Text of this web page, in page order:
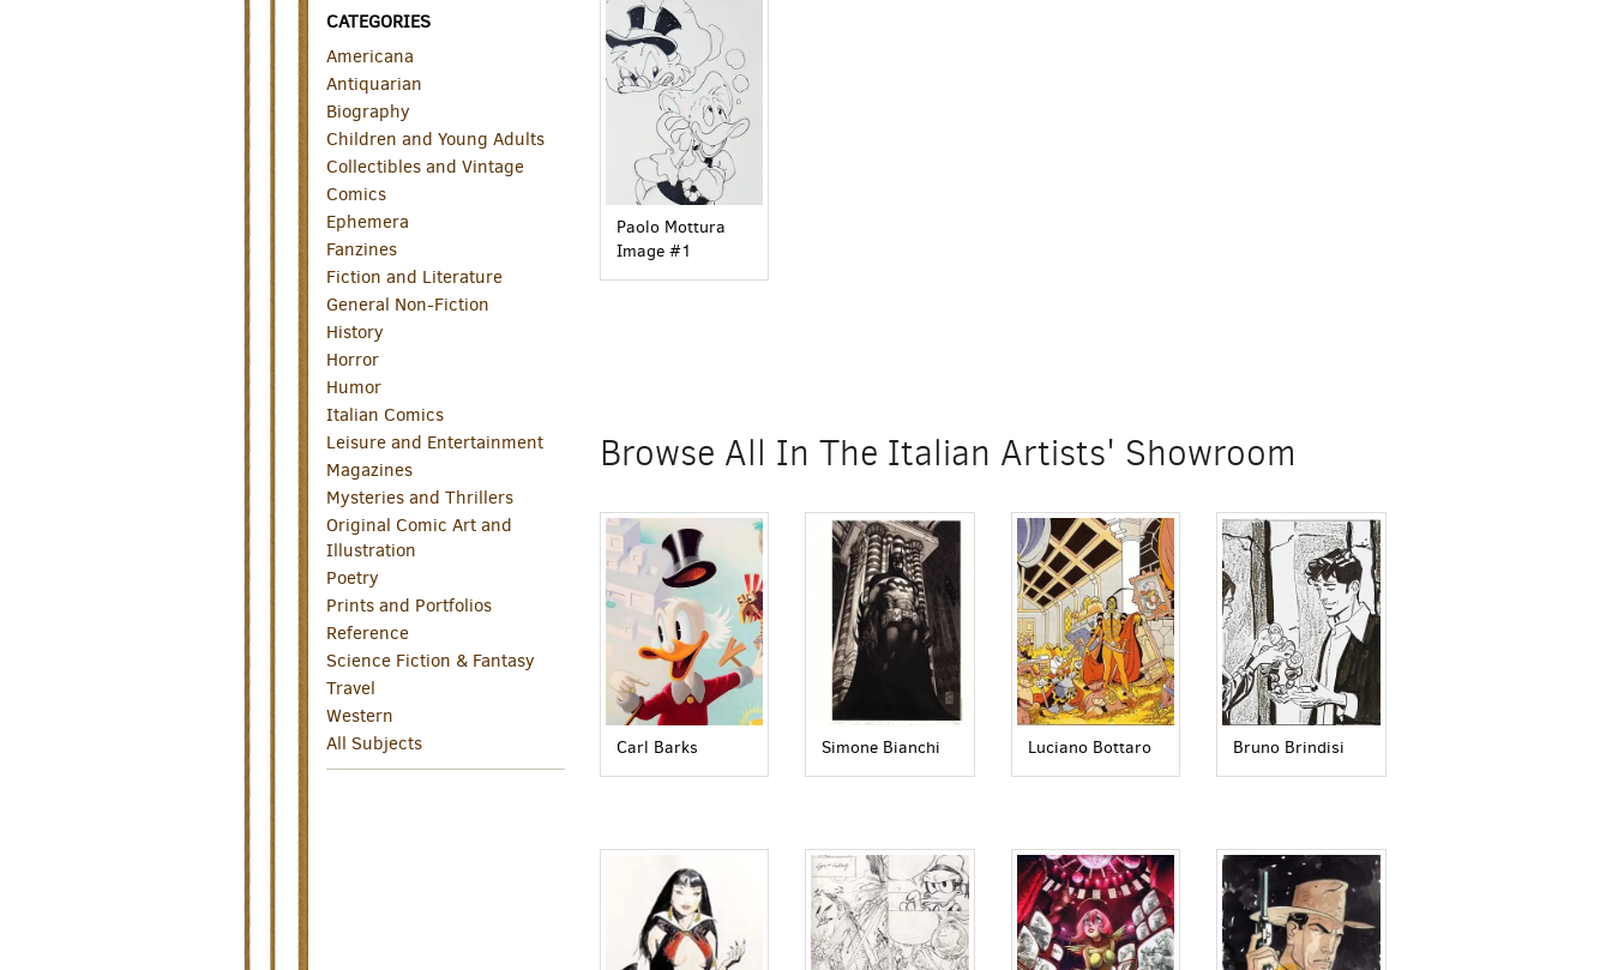
CATEGORIES
Americana
Antiquarian
Biography
Children and Young Adults
Collectibles and Vintage
Comics
Ephemera
Fanzines
Fiction and Literature
General Non-Fiction
History
Horror
Humor
Italian Comics
Leisure and Entertainment
Magazines
Mysteries and Thrillers
Original Comic Art and
Illustration
Poetry
Prints and Portfolios
Reference
Science Fiction & Fantasy
Travel
Western
All Subjects
Paolo Mottura
Image #1
Browse All In The Italian Artists' Showroom
Carl Barks Simone Bianchi Luciano Bottaro Bruno Brindisi